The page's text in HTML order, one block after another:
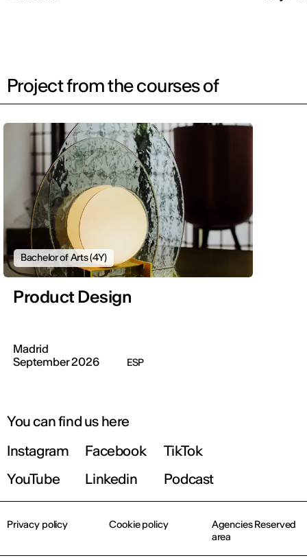
Project from the courses of
Bachelor of Arts (4Y)
Product Design
Madrid
September 2026
ESP
You can find us here
Instagram
Facebook
TikTok
YouTube
Linkedin Podcast
Privacy policy Cookie policy
Agencies Reserved
area